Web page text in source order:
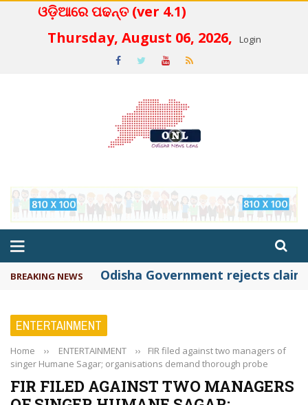
ଓଡ଼ିଆରେ ପଢନ୍ତ (ver 4.1)
Thursday, August 06, 2026,
Login
BREAKING NEWS Odisha Government rejects
ENTERTAINMENT
Home ›› ENTERTAINMENT ››
FIR filed against two managers of
singer Humane Sagar; organisations demand thorough probe
FIR FILED AGAINST TWO MANAGERS